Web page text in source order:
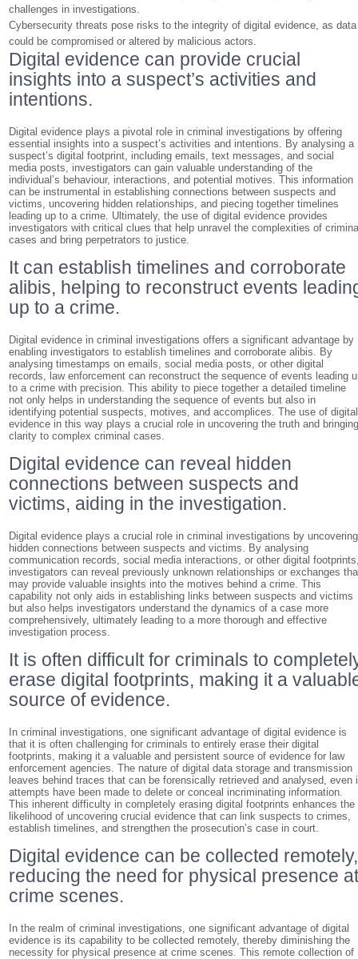
challenges in investigations.
Cybersecurity threats pose risks to the integrity of digital evidence, as data
could be compromised or altered by malicious actors.
Digital evidence can provide crucial
insights into a suspect’s activities and
intentions.
Digital evidence plays a pivotal role in criminal investigations by offering
essential insights into a suspect’s activities and intentions. By analysing a
suspect’s digital footprint, including emails, text messages, and social
media posts, investigators can gain valuable understanding of the
individual’s behaviour, interactions, and potential motives. This information
can be instrumental in establishing connections between suspects and
victims, uncovering hidden relationships, and piecing together timelines
leading up to a crime. Ultimately, the use of digital evidence provides
investigators with critical clues that help unravel the complexities of
cases and bring perpetrators to justice.
It can establish timelines and corroborate
alibis, helping to reconstruct events
up to a crime.
Digital evidence in criminal investigations offers a significant advantage by
enabling investigators to establish timelines and corroborate alibis. By
analysing timestamps on emails, social media posts, or other digital
records, law enforcement can reconstruct the sequence of events leading
to a crime with precision. This ability to piece together a detailed timeline
not only helps in understanding the sequence of events but also in
identifying potential suspects, motives, and accomplices. The use of digital
evidence in this way plays a crucial role in uncovering the truth and
clarity to complex criminal cases.
Digital evidence can reveal hidden
connections between suspects and
victims, aiding in the investigation.
Digital evidence plays a crucial role in criminal investigations by uncovering
hidden connections between suspects and victims. By analysing
communication records, social media interactions, or other digital
investigators can reveal previously unknown relationships or exchanges
may provide valuable insights into the motives behind a crime. This
capability not only aids in establishing links between suspects and victims
but also helps investigators understand the dynamics of a case more
comprehensively, ultimately leading to a more thorough and effective
investigation process.
It is often difficult for criminals to
erase digital footprints, making it a
source of evidence.
In criminal investigations, one significant advantage of digital evidence is
that it is often challenging for criminals to entirely erase their digital
footprints, making it a valuable and persistent source of evidence for law
enforcement agencies. The nature of digital data storage and transmission
leaves behind traces that can be forensically retrieved and analysed, even
attempts have been made to delete or conceal incriminating information.
This inherent difficulty in completely erasing digital footprints enhances the
likelihood of uncovering crucial evidence that can link suspects to crimes,
establish timelines, and strengthen the prosecution’s case in court.
Digital evidence can be collected remotely,
reducing the need for physical presence
crime scenes.
In the realm of criminal investigations, one significant advantage of digital
evidence is its capability to be collected remotely, thereby diminishing the
necessity for physical presence at crime scenes. This remote collection of